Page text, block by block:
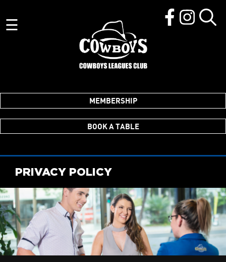
MEMBERSHIP
BOOK A TABLE
☰
PRIVACY POLICY